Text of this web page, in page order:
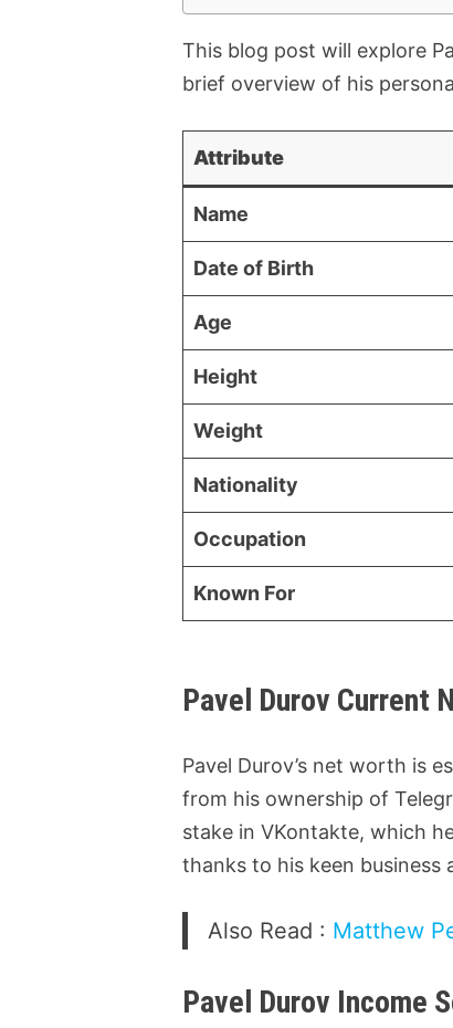
This blog post will explore
brief overview of his
Attribute
Name
Date of Birth
Age
Height
Weight
Nationality
Occupation
Known For
Pavel Durov Current
Pavel Durov’s net worth is
from his ownership of
stake in VKontakte, which
thanks to his keen business
Also Read : Matthew
Pavel Durov Income